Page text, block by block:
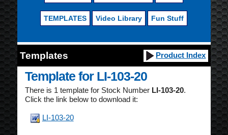
TEMPLATES Video Library Fun Stuff
Templates Product Index
Template for LI-103-20
There is 1 template for Stock Number LI-103-20.
Click the link below to download it:
LI-103-20